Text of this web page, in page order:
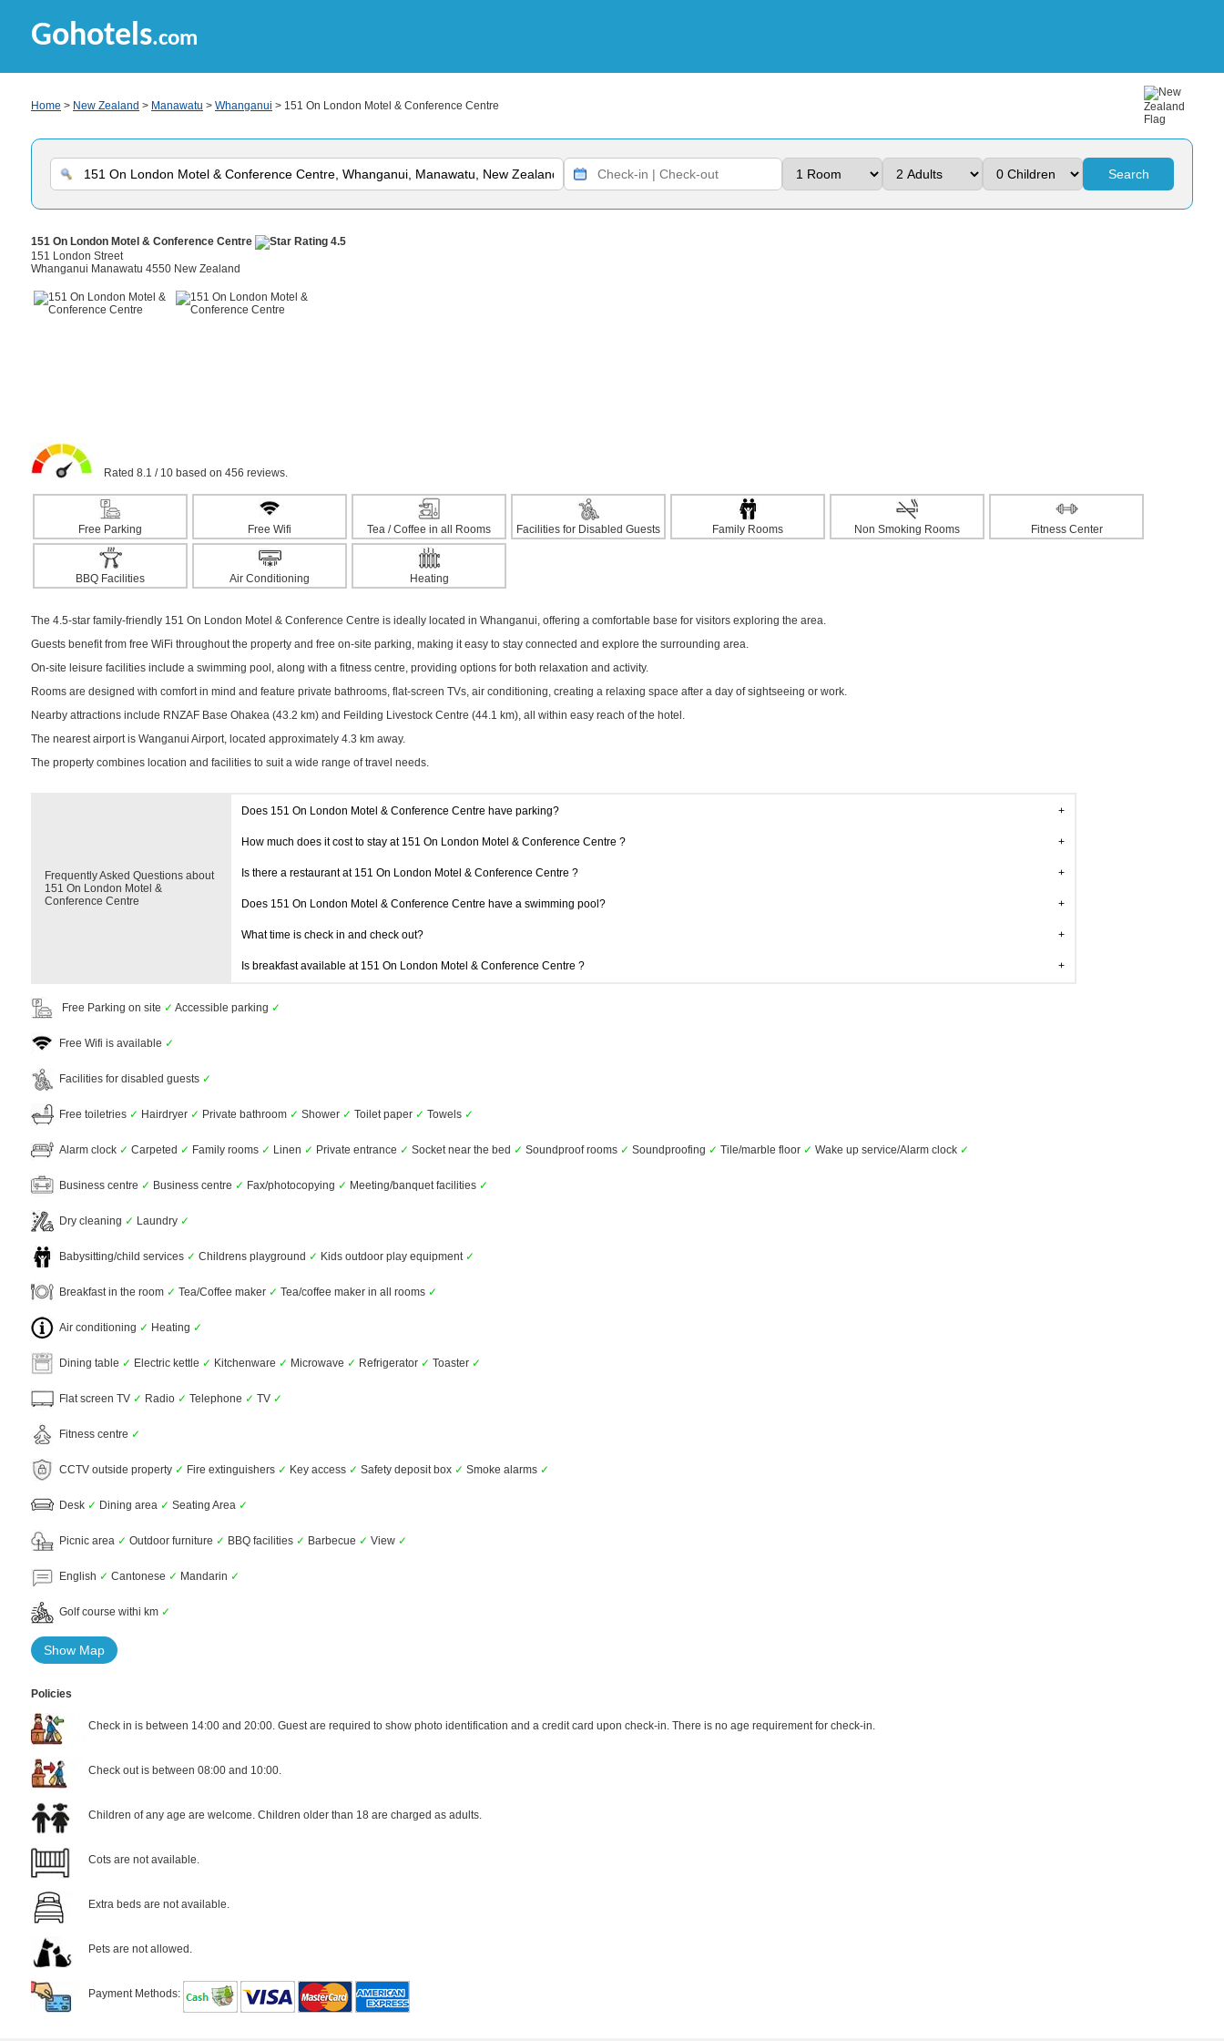
Gohotels.com
Home > New Zealand > Manawatu > Whanganui > 151 On London Motel & Conference Centre
Search
151 On London Motel & Conference Centre
151 London Street
Whanganui Manawatu 4550 New Zealand
Rated 8.1 / 10 based on 456 reviews.
Free Parking Free Wifi Tea / Coffee in all Rooms Facilities for Disabled Guests Family Rooms Non Smoking Rooms Fitness Center
BBQ Facilities Air Conditioning Heating
The 4.5-star family-friendly 151 On London Motel & Conference Centre is ideally located in Whanganui, offering a comfortable base for visitors exploring the area.
Guests benefit from free WiFi throughout the property and free on-site parking, making it easy to stay connected and explore the surrounding area.
On-site leisure facilities include a swimming pool, along with a fitness centre, providing options for both relaxation and activity.
Rooms are designed with comfort in mind and feature private bathrooms, flat-screen TVs, air conditioning, creating a relaxing space after a day of sightseeing or work.
Nearby attractions include RNZAF Base Ohakea (43.2 km) and Feilding Livestock Centre (44.1 km), all within easy reach of the hotel.
The nearest airport is Wanganui Airport, located approximately 4.3 km away.
The property combines location and facilities to suit a wide range of travel needs.
Frequently Asked Questions about
151 On London Motel &
Conference Centre
Does 151 On London Motel & Conference Centre have parking?
How much does it cost to stay at 151 On London Motel & Conference Centre ?
Is there a restaurant at 151 On London Motel & Conference Centre ?
Does 151 On London Motel & Conference Centre have a swimming pool?
What time is check in and check out?
Is breakfast available at 151 On London Motel & Conference Centre ?
Free Parking on site ✓ Accessible parking ✓
Free Wifi is available ✓
Facilities for disabled guests ✓
Free toiletries ✓ Hairdryer ✓ Private bathroom ✓ Shower ✓ Toilet paper ✓ Towels ✓
Alarm clock ✓ Carpeted ✓ Family rooms ✓ Linen ✓ Private entrance ✓ Socket near the bed ✓ Soundproof rooms ✓ Soundproofing ✓ Tile/marble floor ✓ Wake up service/Alarm clock ✓
Business centre ✓ Business centre ✓ Fax/photocopying ✓ Meeting/banquet facilities ✓
Dry cleaning ✓ Laundry ✓
Babysitting/child services ✓ Childrens playground ✓ Kids outdoor play equipment ✓
Breakfast in the room ✓ Tea/Coffee maker ✓ Tea/coffee maker in all rooms ✓
Air conditioning ✓ Heating ✓
Dining table ✓ Electric kettle ✓ Kitchenware ✓ Microwave ✓ Refrigerator ✓ Toaster ✓
Flat screen TV ✓ Radio ✓ Telephone ✓ TV ✓
Fitness centre ✓
CCTV outside property ✓ Fire extinguishers ✓ Key access ✓ Safety deposit box ✓ Smoke alarms ✓
Desk ✓ Dining area ✓ Seating Area ✓
Picnic area ✓ Outdoor furniture ✓ BBQ facilities ✓ Barbecue ✓ View ✓
English ✓ Cantonese ✓ Mandarin ✓
Golf course withi km ✓
Show Map
Policies
Check in is between 14:00 and 20:00. Guest are required to show photo identification and a credit card upon check-in. There is no age requirement for check-in.
Check out is between 08:00 and 10:00.
Children of any age are welcome. Children older than 18 are charged as adults.
Cots are not available.
Extra beds are not available.
Pets are not allowed.
Payment Methods: